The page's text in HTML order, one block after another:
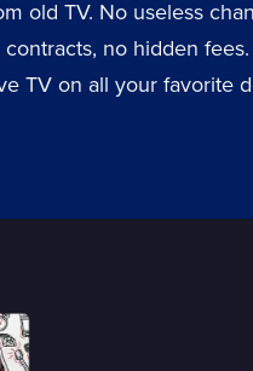
old TV. No useless
contracts, no hidden
TV on all your favorite